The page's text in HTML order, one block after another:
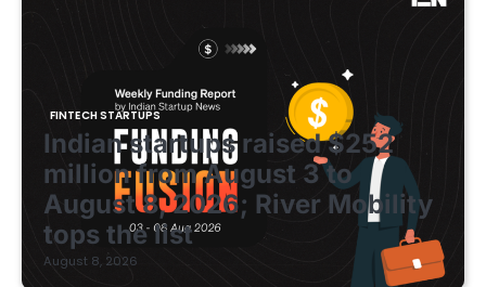
FINTECH STARTUPS
Indian startups raised $252
million from August 3 to
August 8, 2026; River Mobility
tops the list
August 8, 2026